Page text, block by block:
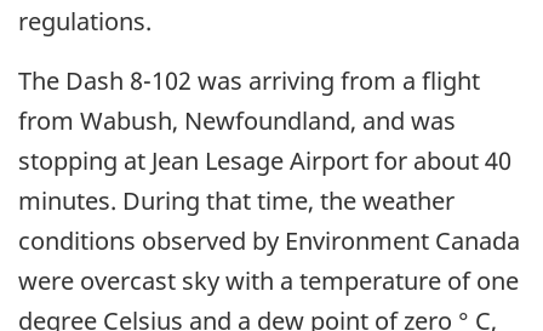
regulations.
The Dash 8-102 was arriving from a flight
from Wabush, Newfoundland, and was
stopping at Jean Lesage Airport for about 40
minutes. During that time, the weather
conditions observed by Environment Canada
were overcast sky with a temperature of one
degree Celsius and a dew point of zero ° C,